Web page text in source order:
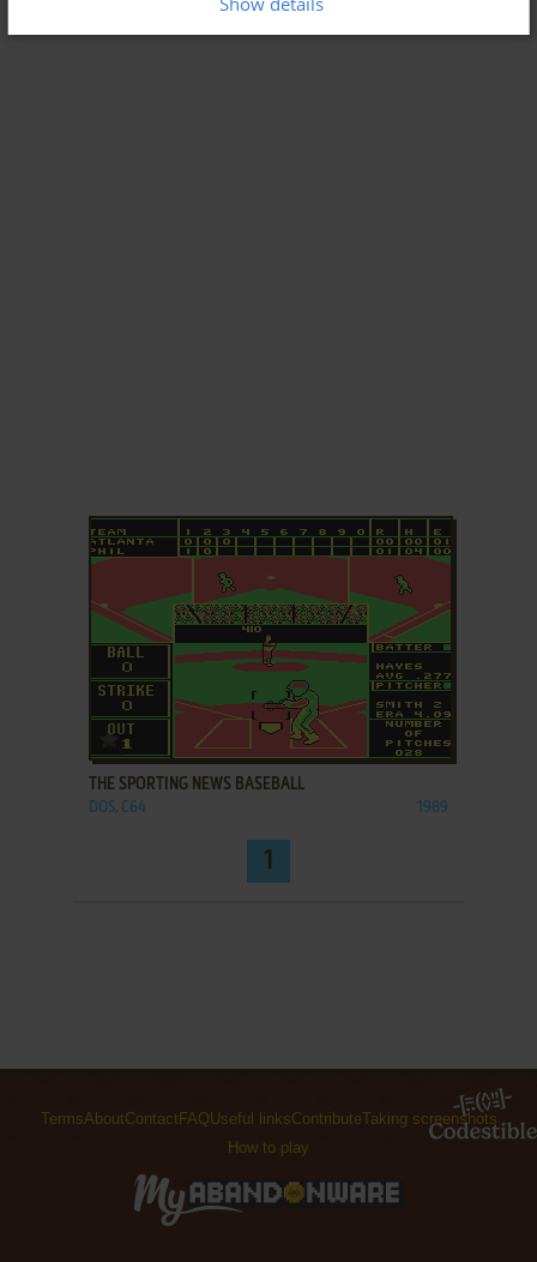
ADD TO FAVORITES
THE SPORTING NEWS BASEBALL
DOS, C64 1989
1
TermsAboutContact FAQUseful linksContributeTaking screenshots
How to play